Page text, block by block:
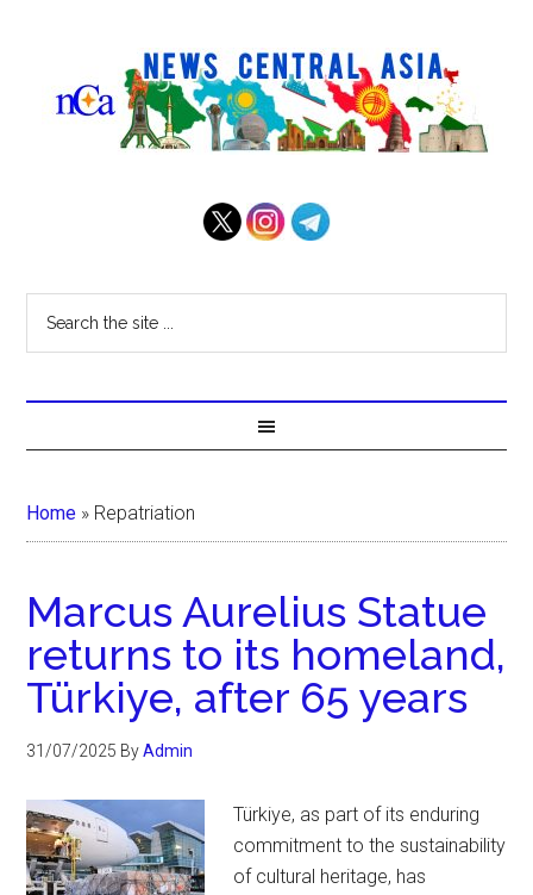
Home » Repatriation
Marcus Aurelius Statue
returns to its homeland,
Türkiye, after 65 years
31/07/2025 ByAdmin
Türkiye, as part of its enduring
commitment to the sustainability
of cultural heritage, has